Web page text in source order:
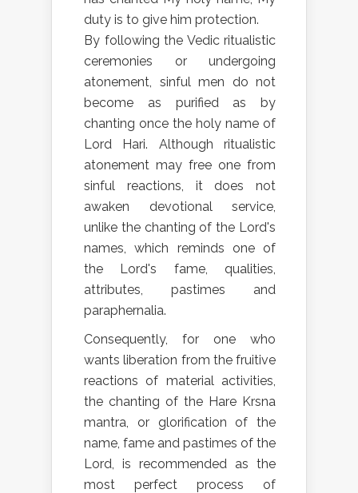
duty is to give him protection.
By following the Vedic ritualistic
ceremonies or undergoing
atonement, sinful men do not
become as purified as by
chanting once the holy name of
Lord Hari. Although ritualistic
atonement may free one from
sinful reactions, it does not
awaken devotional service,
unlike the chanting of the Lord's
names, which reminds one of
the Lord's fame, qualities,
attributes, pastimes and
paraphernalia.
Consequently, for one who
wants liberation from the fruitive
reactions of material activities,
the chanting of the Hare Krsna
mantra, or glorification of the
name, fame and pastimes of the
Lord, is recommended as the
most perfect process of